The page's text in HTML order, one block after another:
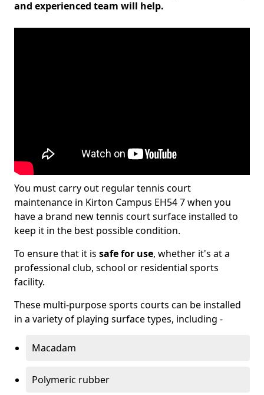
and experienced team will help.
You must carry out regular tennis court
maintenance in Kirton Campus EH54 7 when you
have a brand new tennis court surface installed to
keep it in the best possible condition.
To ensure that it is safe for use, whether it's at a
professional club, school or residential sports
facility.
These multi-purpose sports courts can be installed
in a variety of playing surface types, including -
Macadam
Polymeric rubber